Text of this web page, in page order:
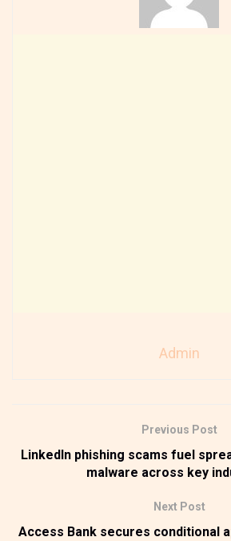
Admin
Previous Post
LinkedIn phishing scams fuel
malware across key
Next Post
Access Bank secures conditional